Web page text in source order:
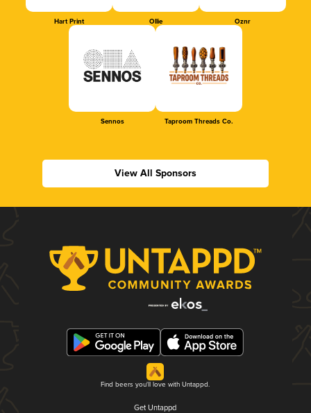
Hart Print Ollie Oznr
Sennos Taproom Threads Co.
View All Sponsors
Find beers you'll love with Untappd.
Get Untappd